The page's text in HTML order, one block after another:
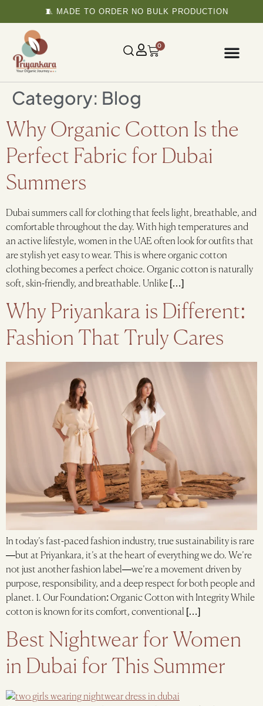
🧵 MADE TO ORDER NO BULK PRODUCTION
0
Category: Blog
Why Organic Cotton Is the
Perfect Fabric for Dubai
Summers
Dubai summers call for clothing that feels light, breathable, and
comfortable throughout the day. With high temperatures and
an active lifestyle, women in the UAE often look for outfits that
are stylish yet easy to wear. This is where organic cotton
clothing becomes a perfect choice. Organic cotton is naturally
soft, skin-friendly, and breathable. Unlike […]
Why Priyankara is Different:
Fashion That Truly Cares
In today’s fast-paced fashion industry, true sustainability is rare
—but at Priyankara, it’s at the heart of everything we do. We’re
not just another fashion label—we’re a movement driven by
purpose, responsibility, and a deep respect for both people and
planet. 1. Our Foundation: Organic Cotton with Integrity While
cotton is known for its comfort, conventional […]
Best Nightwear for Women
in Dubai for This Summer